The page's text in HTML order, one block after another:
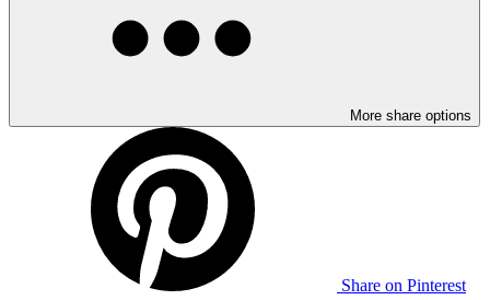
More share options
Share on Pinterest